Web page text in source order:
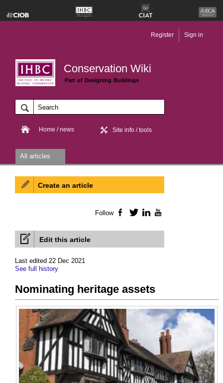
Conservation Wiki
Part of Designing Buildings
Register Sign in
Home / news Site info / tools
All articles
Edit this article
Last edited 22 Dec 2021
See full history
Nominating heritage assets
Create an article
Follow Facebook
TwitterLinkedIn